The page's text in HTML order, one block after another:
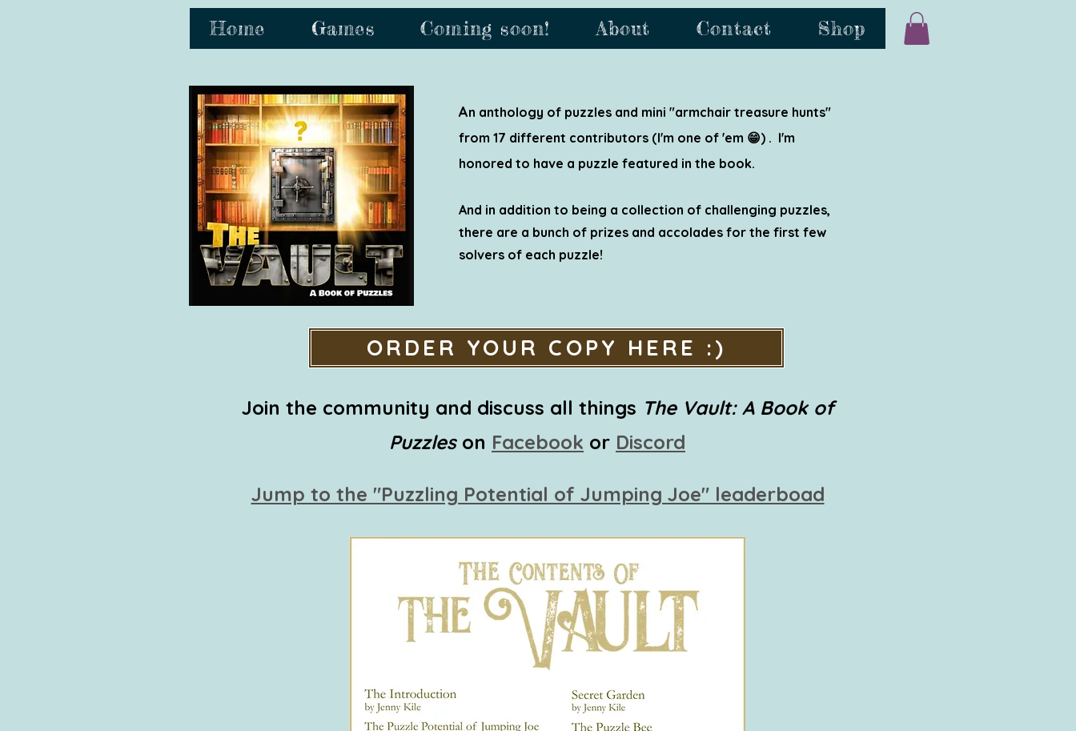
Home Games Coming soon! About Contact Shop
An anthology of puzzles and mini "armchair treasure hunts"
from 17 different contributors (I'm one of 'em 😁) . I'm
honored to have a puzzle featured in the book.
And in addition to being a collection of challenging puzzles,
there are a bunch of prizes and accolades for the first few
solvers of each puzzle!
Join the community and discuss all things The Vault: A Book of
Puzzleson Facebook or Discord
Jump to the "Puzzling Potential of Jumping Joe" leaderboad
ORDER YOUR COPY HERE :)